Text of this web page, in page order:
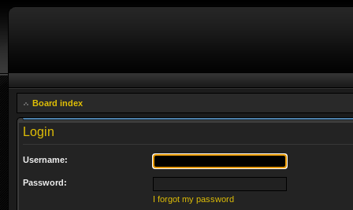
Board index
Login
Username:
Password:
I forgot my password